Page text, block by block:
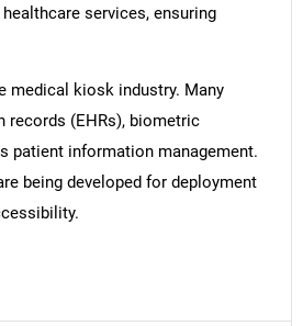
you looking for?
services, ensuring
medical kiosk industry. Many
records (EHRs), biometric
patient information management.
being developed for deployment